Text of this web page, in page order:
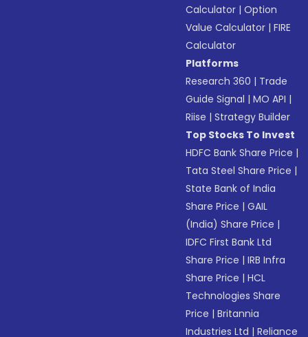
Calculator |Option
Value Calculator |FIRE
Calculator
Platforms
Research 360 | Trade
Guide Signal |MO API |
Riise |Strategy Builder
Top Stocks To Invest
HDFC Bank Share Price |
Tata Steel Share Price |
State Bank of India
Share Price |GAIL
(India) Share Price |
IDFC First Bank Ltd
Share Price |IRB Infra
Share Price |HCL
Technologies Share
Price |Britannia
Industries Ltd |Reliance